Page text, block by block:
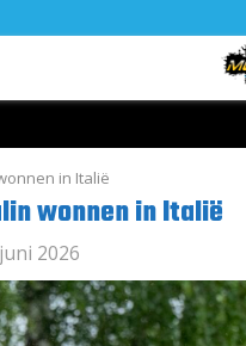
in Italië
wonnen in Italië
2026